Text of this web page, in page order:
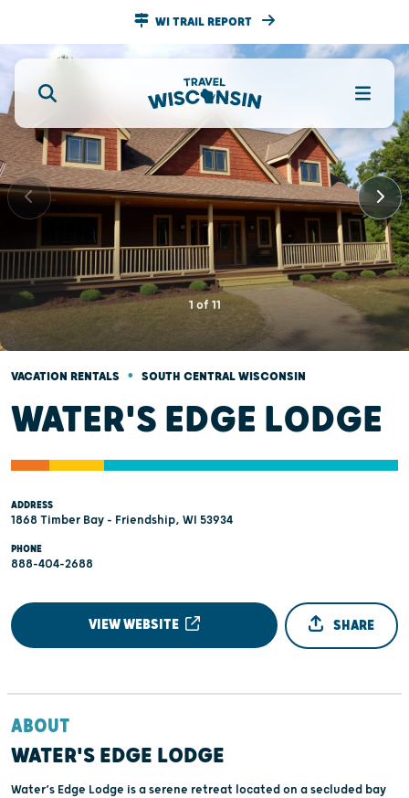
WI TRAIL REPORT
1 of 11
VACATION RENTALS • SOUTH CENTRAL WISCONSIN
WATER'S EDGE LODGE
ADDRESS
1868 Timber Bay - Friendship, WI 53934
PHONE
888-404-2688
VIEW WEBSITE SHARE
ABOUT
WATER'S EDGE LODGE
Water’s Edge Lodge is a serene retreat located on a secluded bay